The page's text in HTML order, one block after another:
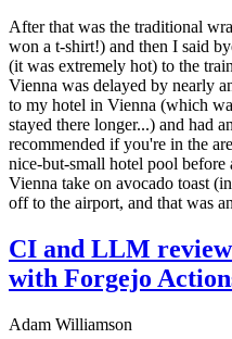
After that was the traditional
won a t-shirt!) and then I said
(it was extremely hot) to the
Vienna was delayed by nearly
to my hotel in Vienna (which
stayed there longer...) and had
recommended if you're in the
nice-but-small hotel pool before
Vienna take on avocado toast
off to the airport, and that was
CI and LLM
with Forgejo
Adam Williamson